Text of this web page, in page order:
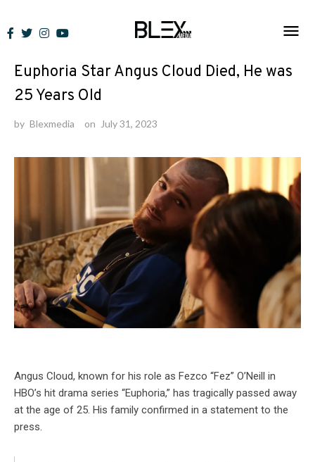
to
News
Euphoria Star Angus Cloud Died, He was
25 Years Old
by Blexmedia on July 31, 2023
Angus Cloud, known for his role as Fezco “Fez” O’Neill in
HBO’s hit drama series “Euphoria,” has tragically passed away
at the age of 25. His family confirmed in a statement to the
press.